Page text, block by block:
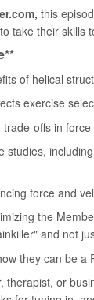
this
take their skills
of helical
exercise
offs in
studies,
force and
the
and not
they can be a
therapist, or